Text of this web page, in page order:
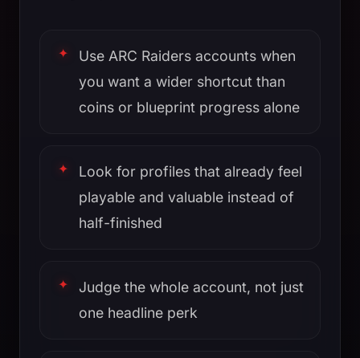
Use ARC Raiders accounts when
you want a wider shortcut than
coins or blueprint progress alone
Look for profiles that already feel
playable and valuable instead of
half-finished
Judge the whole account, not just
one headline perk